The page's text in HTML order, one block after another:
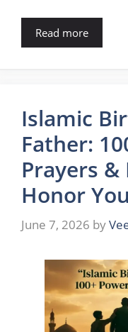
Read more
Islamic
Father:
Prayers &
Honor
June 7, 2026 by